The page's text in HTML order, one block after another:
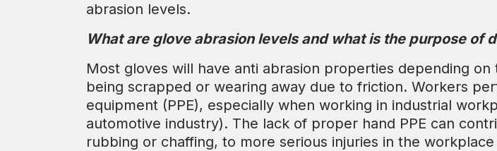
abrasion levels.
What are glove abrasion levels and what is the purpose of
Most gloves will have anti abrasion properties depending
being scrapped or wearing away due to friction. Workers
equipment (PPE), especially when working in industrial
automotive industry). The lack of proper hand PPE can
rubbing or chaffing, to more serious injuries in the